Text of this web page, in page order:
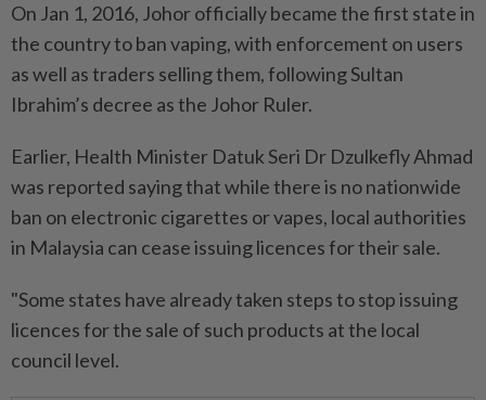
On Jan 1, 2016, Johor officially became the first state in
the country to ban vaping, with enforcement on users
as well as traders selling them, following Sultan
Ibrahim’s decree as the Johor Ruler.
Earlier, Health Minister Datuk Seri Dr Dzulkefly Ahmad
was reported saying that while there is no nationwide
ban on electronic cigarettes or vapes, local authorities
in Malaysia can cease issuing licences for their sale.
"Some states have already taken steps to stop issuing
licences for the sale of such products at the local
council level.